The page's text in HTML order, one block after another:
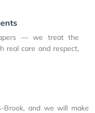
— we treat the
real care and respect,
Brook, and we will make